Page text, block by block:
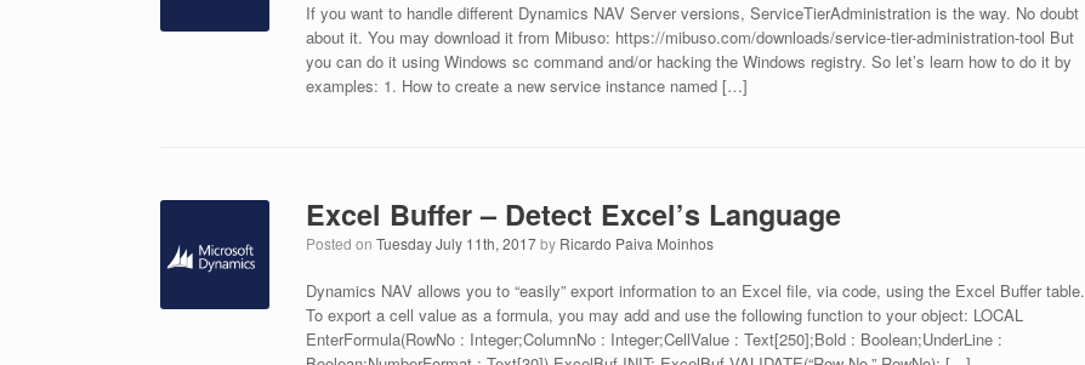
If you want to handle different Dynamics NAV Server versions, ServiceTierAdministration is the way. No doubt
about it. You may download it from Mibuso: https://mibuso.com/downloads/service-tier-administration-tool But
you can do it using Windows sc command and/or hacking the Windows registry. So let’s learn how to do it by
examples: 1. How to create a new service instance named […]
Excel Buffer – Detect Excel’s Language
Posted onTuesday July 11th, 2017by Ricardo Paiva Moinhos
Dynamics NAV allows you to “easily” export information to an Excel file, via code, using the Excel Buffer table.
To export a cell value as a formula, you may add and use the following function to your object: LOCAL
EnterFormula(RowNo : Integer;ColumnNo : Integer;CellValue : Text[250];Bold : Boolean;UnderLine :